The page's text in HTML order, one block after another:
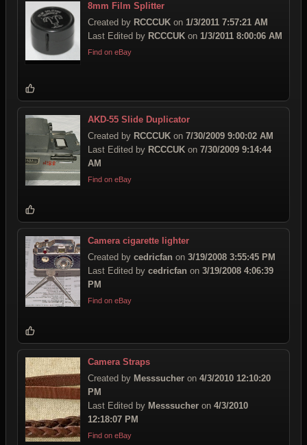
8mm Film Splitter
Created by RCCCUK on 1/3/2011 7:57:21 AM
Last Edited by RCCCUK on 1/3/2011 8:00:06 AM
Find on eBay
AKD-55 Slide Duplicator
Created by RCCCUK on 7/30/2009 9:00:02 AM
Last Edited by RCCCUK on 7/30/2009 9:14:44
AM
Find on eBay
Camera cigarette lighter
Created by cedricfan on 3/19/2008 3:55:45 PM
Last Edited by cedricfan on 3/19/2008 4:06:39
PM
Find on eBay
Camera Straps
Created by Messsucher on 4/3/2010 12:10:20
PM
Last Edited by Messsucher on 4/3/2010
12:18:07 PM
Find on eBay